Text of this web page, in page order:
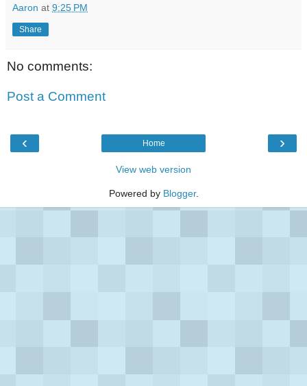
Aaron at 9:25 PM
Share
No comments:
Post a Comment
‹ ›
Home
View web version
Powered by Blogger.